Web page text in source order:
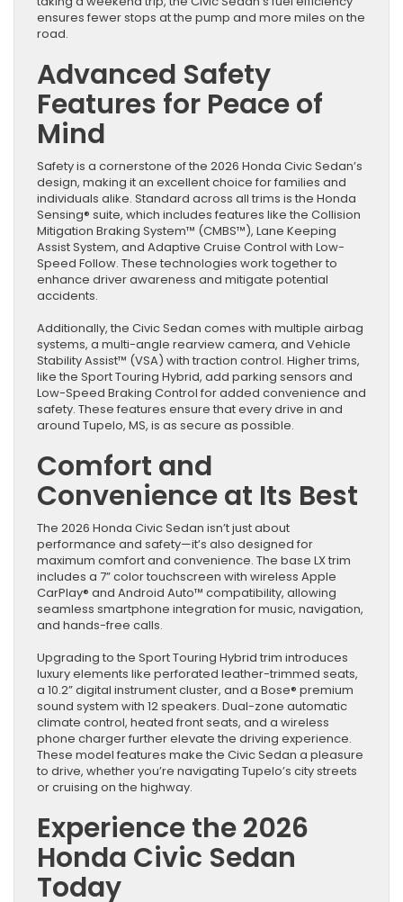
ensures fewer stops at the pump and more miles on the
road.
Advanced Safety
Features for Peace of
Mind
Safety is a cornerstone of the 2026 Honda Civic Sedan’s
design, making it an excellent choice for families and
individuals alike. Standard across all trims is the Honda
Sensing® suite, which includes features like the Collision
Mitigation Braking System™ (CMBS™), Lane Keeping
Assist System, and Adaptive Cruise Control with Low-
Speed Follow. These technologies work together to
enhance driver awareness and mitigate potential
accidents.
Additionally, the Civic Sedan comes with multiple airbag
systems, a multi-angle rearview camera, and Vehicle
Stability Assist™ (VSA) with traction control. Higher trims,
like the Sport Touring Hybrid, add parking sensors and
Low-Speed Braking Control for added convenience and
safety. These features ensure that every drive in and
around Tupelo, MS, is as secure as possible.
Comfort and
Convenience at Its Best
The 2026 Honda Civic Sedan isn’t just about
performance and safety—it’s also designed for
maximum comfort and convenience. The base LX trim
includes a 7” color touchscreen with wireless Apple
CarPlay® and Android Auto™ compatibility, allowing
seamless smartphone integration for music, navigation,
and hands-free calls.
Upgrading to the Sport Touring Hybrid trim introduces
luxury elements like perforated leather-trimmed seats,
a 10.2” digital instrument cluster, and a Bose® premium
sound system with 12 speakers. Dual-zone automatic
climate control, heated front seats, and a wireless
phone charger further elevate the driving experience.
These model features make the Civic Sedan a pleasure
to drive, whether you’re navigating Tupelo’s city streets
or cruising on the highway.
Experience the 2026
Honda Civic Sedan
Today